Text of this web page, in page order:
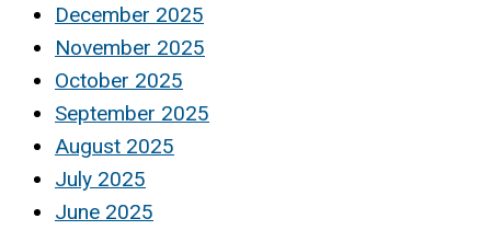
December 2025
November 2025
October 2025
September 2025
August 2025
July 2025
June 2025